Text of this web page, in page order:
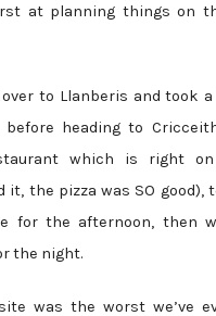
at planning things on
over to Llanberis and took
before heading to
which is right
it, the pizza was SO good),
for the afternoon, then
the night.
was the worst we’ve